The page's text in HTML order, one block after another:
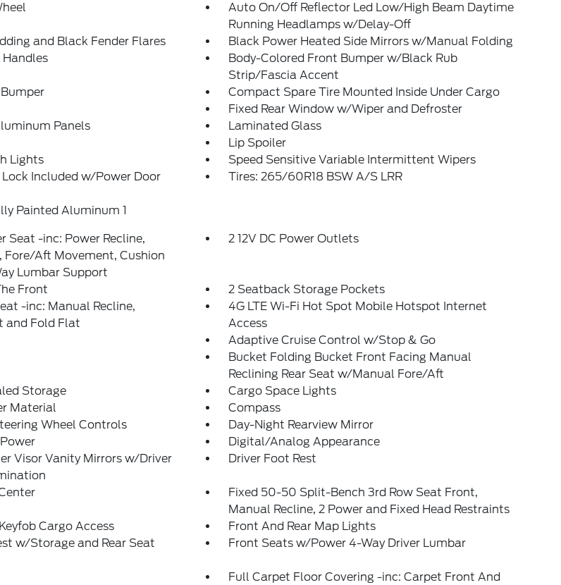
Auto On/Off Reflector Led Low/High Beam Daytime
Running Headlamps w/Delay-Off
and Black Fender Flares
Black Power Heated Side Mirrors w/Manual Folding
Handles
Body-Colored Front Bumper w/Black Rub
Strip/Fascia Accent
Compact Spare Tire Mounted Inside Under Cargo
Fixed Rear Window w/Wiper and Defroster
Panels
Laminated Glass
Lip Spoiler
Lights
Speed Sensitive Variable Intermittent Wipers
Included w/Power Door
Tires: 265/60R18 BSW A/S LRR
Painted Aluminum 1
Seat -inc: Power Recline,
Fore/Aft Movement, Cushion
Lumbar Support
2 12V DC Power Outlets
Front
2 Seatback Storage Pockets
-inc: Manual Recline,
and Fold Flat
4G LTE Wi-Fi Hot Spot Mobile Hotspot Internet
Access
Adaptive Cruise Control w/Stop & Go
Bucket Folding Bucket Front Facing Manual
Reclining Rear Seat w/Manual Fore/Aft
Storage
Cargo Space Lights
Material
Compass
Wheel Controls
Day-Night Rearview Mirror
Digital/Analog Appearance
Visor Vanity Mirrors w/Driver
Driver Foot Rest
Fixed 50-50 Split-Bench 3rd Row Seat Front,
Manual Recline, 2 Power and Fixed Head Restraints
Cargo Access
Front And Rear Map Lights
w/Storage and Rear Seat
Front Seats w/Power 4-Way Driver Lumbar
Full Carpet Floor Covering -inc: Carpet Front And